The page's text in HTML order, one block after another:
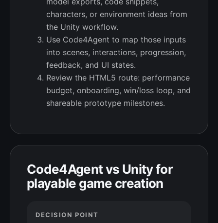
characters, or environment ideas from
the Unity workflow.
Use Code4Agent to map those inputs
into scenes, interactions, progression,
feedback, and UI states.
Review the HTML5 route: performance
budget, onboarding, win/loss loop, and
shareable prototype milestones.
Code4Agent vs Unity for
playable game creation
DECISION POINT